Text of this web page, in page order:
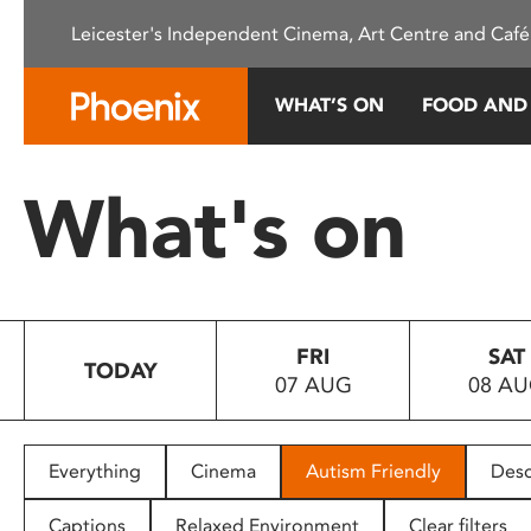
This
system.
Press
to
people
with
Leicester's Independent Cinema, Art Centre and
WHAT’S ON FOOD
What's on
TODAY
FRI
07 AUG
SAT
08
Everything Cinema Autism Friendly
Captions Relaxed Environment Clear filters